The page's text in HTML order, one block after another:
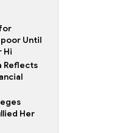
Until
Hi
Reflects
Her